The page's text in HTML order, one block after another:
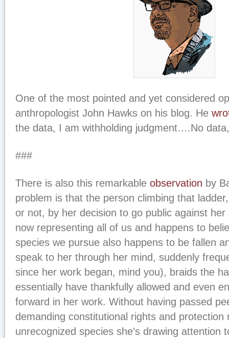
One of the most pointed and yet considered
anthropologist John Hawks on his blog. He
the data, I am withholding judgment….No
###
There is also this remarkable observation by
problem is that the person climbing that
or not, by her decision to go public against
now representing all of us and happens to
species we pursue also happens to be fallen
speak to her through her mind, suddenly
since her work began, mind you), braids the
essentially have thankfully allowed and even
forward in her work. Without having passed
demanding constitutional rights and protection
unrecognized species she’s drawing